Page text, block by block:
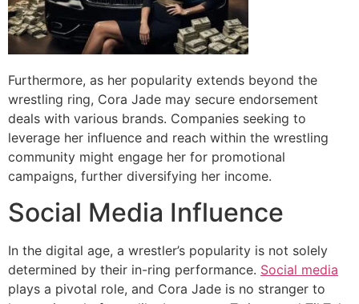
Furthermore, as her popularity extends beyond the
wrestling ring, Cora Jade may secure endorsement
deals with various brands. Companies seeking to
leverage her influence and reach within the wrestling
community might engage her for promotional
campaigns, further diversifying her income.
Social Media Influence
In the digital age, a wrestler’s popularity is not solely
determined by their in-ring performance. Social media
plays a pivotal role, and Cora Jade is no stranger to